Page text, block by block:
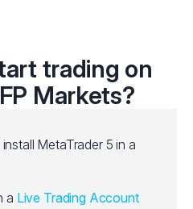
trading on
Markets?
MetaTrader 5 in a
a Live Trading Account